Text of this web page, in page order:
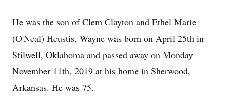
He was the son of Clem Clayton and Ethel Marie
(O'Neal) Heustis. Wayne was born on April 25th in
Stilwell, Oklahoma and passed away on Monday
November 11th, 2019 at his home in Sherwood,
Arkansas. He was 75.